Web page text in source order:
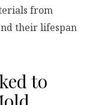
from
their lifespan
to